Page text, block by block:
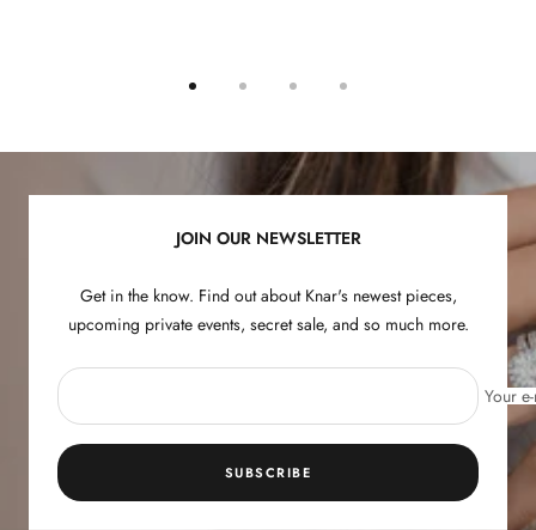
slide
slide
slide
3
slide
JOIN OUR NEWSLETTER
Get in the know. Find out about Knar's newest pieces,
upcoming private events, secret sale, and so much more.
Your
SUBSCRIBE